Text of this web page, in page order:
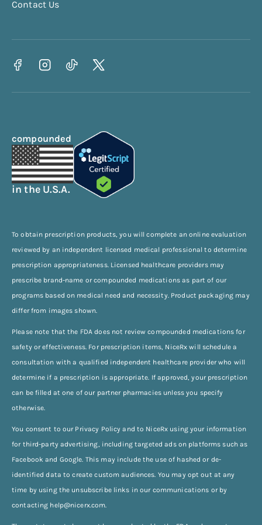
Contact Us
compounded
in the U.S.A.
To obtain prescription products, you will complete an online evaluation
reviewed by an independent licensed medical professional to determine
prescription appropriateness. Licensed healthcare providers may
prescribe brand-name or compounded medications as part of our
programs based on medical need and necessity. Product packaging may
differ from images shown.
Please note that the FDA does not review compounded medications for
safety or effectiveness. For prescription items, NiceRx will schedule a
consultation with a qualified independent healthcare provider who will
determine if a prescription is appropriate. If approved, your prescription
can be filled at one of our partner pharmacies unless you specify
otherwise.
You consent to our Privacy Policy and to NiceRx using your information
for third-party advertising, including targeted ads on platforms such as
Facebook and Google. This may include the use of hashed or de-
identified data to create custom audiences. You may opt out at any
time by using the unsubscribe links in our communications or by
contacting help@nicerx.com.